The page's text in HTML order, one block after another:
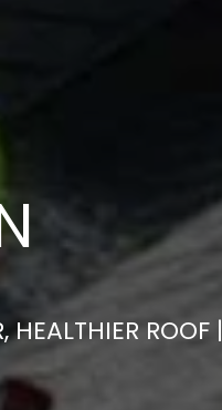
HEALTHIER ROOF |